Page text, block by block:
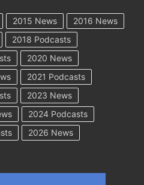
2015 News
2016 News
2018 Podcasts
2020 News
2021 Podcasts
2023 News
2024 Podcasts
2026 News